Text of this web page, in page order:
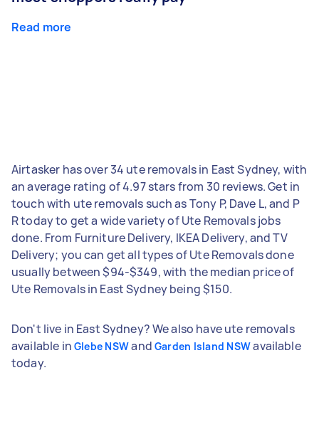
Read more
Airtasker has over 34 ute removals in East Sydney, with
an average rating of 4.97 stars from 30 reviews. Get in
touch with ute removals such as Tony P, Dave L, and P
R today to get a wide variety of Ute Removals jobs
done. From Furniture Delivery, IKEA Delivery, and TV
Delivery; you can get all types of Ute Removals done
usually between $94-$349, with the median price of
Ute Removals in East Sydney being $150.
Don't live in East Sydney? We also have ute removals
available in Glebe NSWand Garden Island NSWavailable
today.